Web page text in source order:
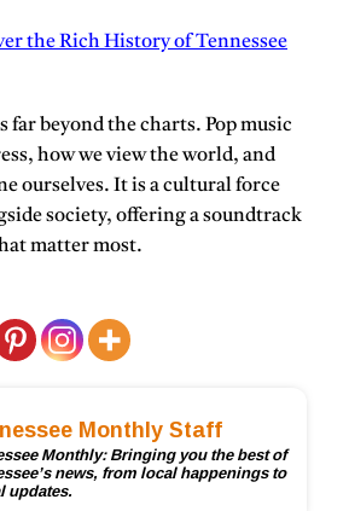
the Rich History of Tennessee
far beyond the charts. Pop music
how we view the world, and
ourselves. It is a cultural force
society, offering a soundtrack
matter most.
Monthly Staff
Monthly: Bringing you the best of
news, from local happenings to
updates.